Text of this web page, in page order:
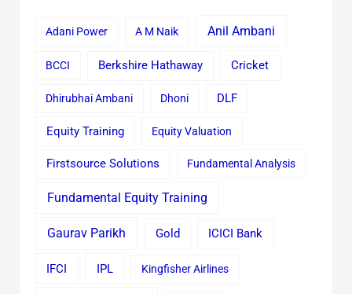
Adani Power A M Naik Anil Ambani
BCCI Berkshire Hathaway Cricket
Dhirubhai Ambani Dhoni DLF
Equity Training Equity Valuation
Firstsource Solutions Fundamental Analysis
Fundamental Equity Training
Gaurav Parikh Gold ICICI Bank
IFCI IPL Kingfisher Airlines